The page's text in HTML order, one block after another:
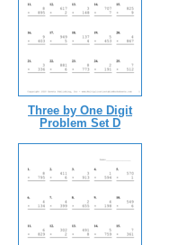
Three by One Digit
Problem Set D